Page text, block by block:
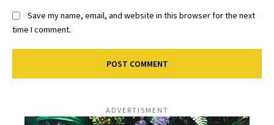
Save my name, email, and website in this browser for the next
time I comment.
ADVERTISMENT